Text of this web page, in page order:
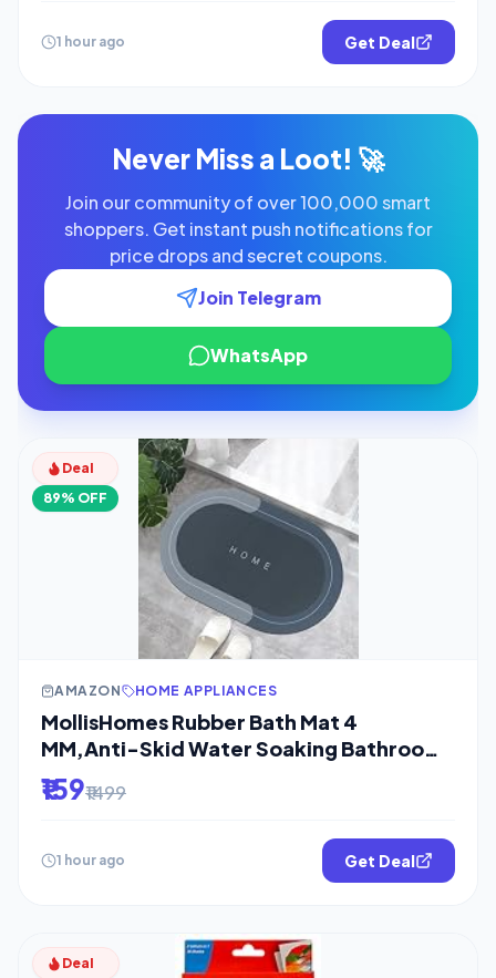
1 hour ago Get Deal
Never Miss a Loot! 🚀
Join our community of over 100,000 smart
shoppers. Get instant push notifications for
price drops and secret coupons.
Join Telegram
WhatsApp
Deal
89% OFF
AMAZON HOME APPLIANCES
MollisHomes Rubber Bath Mat 4
MM,Anti-Skid Water Soaking Bathroom
Rug
₹159₹1499
1 hour ago Get Deal
Deal